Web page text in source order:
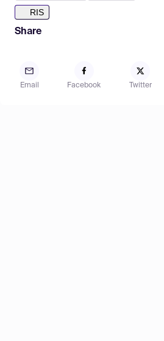
RIS
Share
Email Facebook Twitter